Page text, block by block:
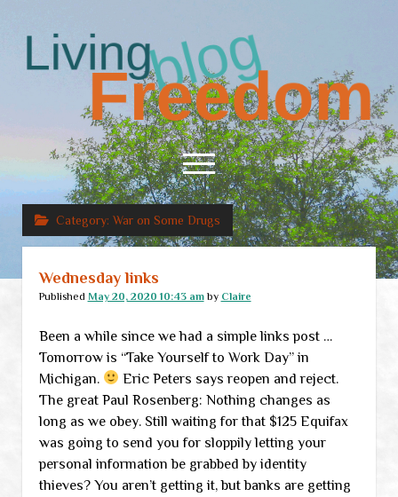
Living
Freedom
open
menu
Home
RSS Feed
Category: War on Some Drugs
Wednesday links
Published May 20, 2020 10:43 amby Claire
Been a while since we had a simple links post …
Tomorrow is “Take Yourself to Work Day” in
Michigan.
Eric Peters says reopen and reject.
The great Paul Rosenberg: Nothing changes as
long as we obey. Still waiting for that $125 Equifax
was going to send you for sloppily letting your
personal information be grabbed by identity
thieves? You aren’t getting it, but banks are getting